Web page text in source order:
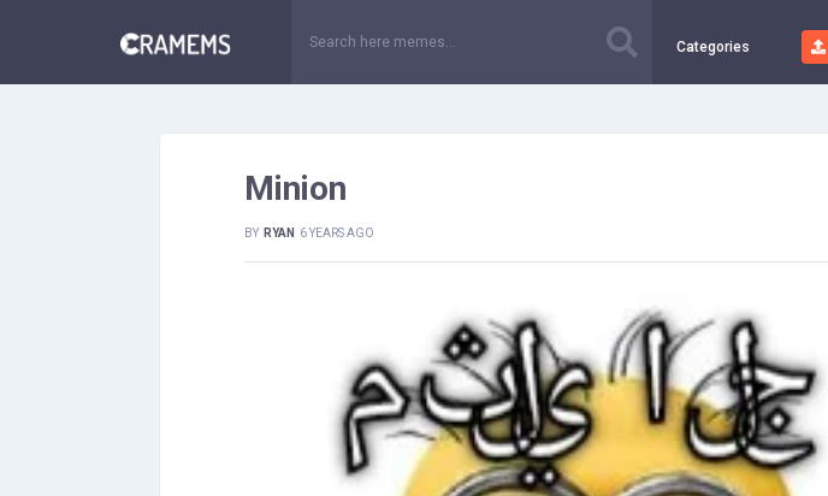
Categories
Minion
BY RYAN 6 YEARS AGO